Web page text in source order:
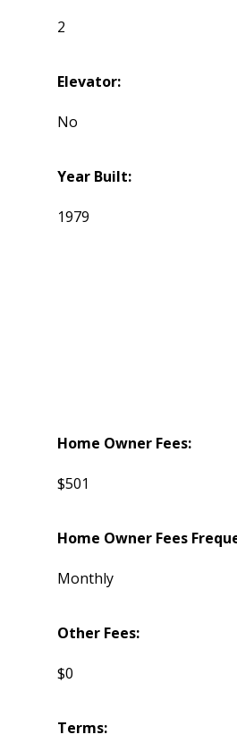
2
Elevator:
No
Year Built:
1979
Home Owner Fees:
$501
Home Owner Fees
Monthly
Other Fees:
$0
Terms: